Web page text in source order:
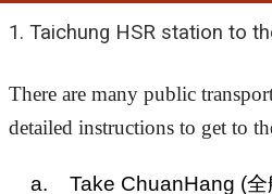
1. Taichung HSR station to
There are many public
detailed instructions to get to
a. Take ChuanHang (全